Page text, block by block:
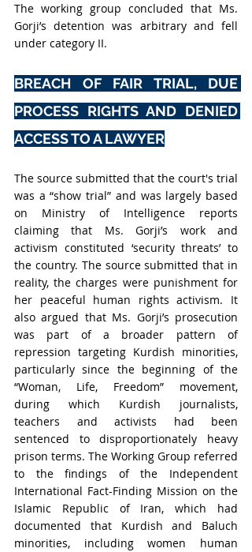
The working group concluded that Ms.
Gorji’s detention was arbitrary and fell
under category II.
BREACH OF FAIR TRIAL, DUE
PROCESS RIGHTS AND DENIED
ACCESS TO A LAWYER
The source submitted that the court's trial
was a “show trial” and was largely based
on Ministry of Intelligence reports
claiming that Ms. Gorji’s work and
activism constituted ‘security threats’ to
the country. The source submitted that in
reality, the charges were punishment for
her peaceful human rights activism. It
also argued that Ms. Gorji’s prosecution
was part of a broader pattern of
repression targeting Kurdish minorities,
particularly since the beginning of the
“Woman, Life, Freedom” movement,
during which Kurdish journalists,
teachers and activists had been
sentenced to disproportionately heavy
prison terms. The Working Group referred
to the findings of the Independent
International Fact-Finding Mission on the
Islamic Republic of Iran, which had
documented that Kurdish and Baluch
minorities, including women human